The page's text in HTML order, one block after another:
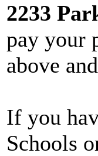
2233
pay your
above
If you
Schools